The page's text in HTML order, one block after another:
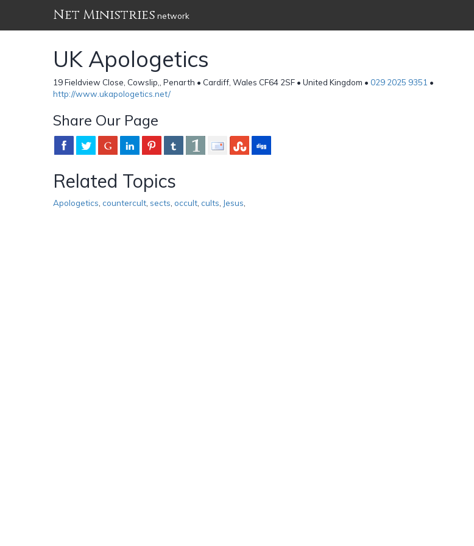
Net Ministries network
UK Apologetics
19 Fieldview Close, Cowslip,, Penarth • Cardiff, Wales CF64 2SF • United Kingdom • 029 2025 9351 •
http://www.ukapologetics.net/
Share Our Page
Related Topics
Apologetics countercult sects occult cults Jesus